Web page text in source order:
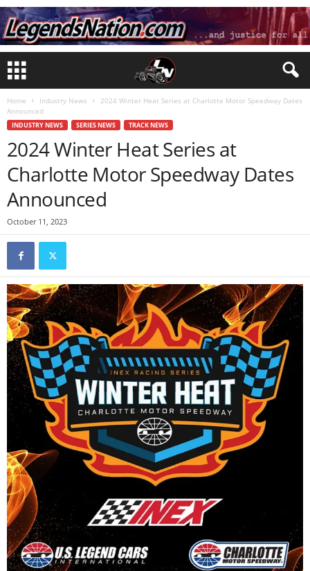
Home Industry News
2024 Winter Heat Series at Charlotte Motor Speedway Dates
Announced
INDUSTRY NEWS SERIES NEWS TRACK NEWS
2024 Winter Heat Series at
Charlotte Motor Speedway Dates
Announced
October 11, 2023